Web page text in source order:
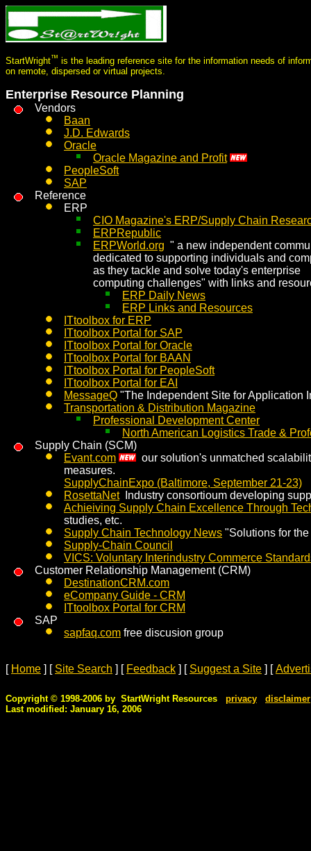
StartWright™ is the leading reference site for the information needs of
on remote, dispersed or virtual projects.
Enterprise Resource Planning
Vendors
Baan
J.D. Edwards
Oracle
Oracle Magazine and Profit
PeopleSoft
SAP
Reference
ERP
CIO Magazine's ERP/Supply Chain
ERPRepublic
ERPWorld.org " a new independent
dedicated to supporting individuals and
as they tackle and solve today's enterprise
computing challenges" with links and
ERP Daily News
ERP Links and Resources
ITtoolbox for ERP
ITtoolbox Portal for SAP
ITtoolbox Portal for Oracle
ITtoolbox Portal for BAAN
ITtoolbox Portal for PeopleSoft
ITtoolbox Portal for EAI
MessageQ "The Independent Site for Application
Transportation & Distribution Magazine
Professional Development Center
North American Logistics Trade &
Supply Chain (SCM)
Evant.com
our solution's unmatched
measures.
SupplyChainExpo (Baltimore, September 21-23)
RosettaNetIndustry consortioum developing
Achieiving Supply Chain Excellence Through
studies, etc.
Supply Chain Technology News "Solutions for
Supply-Chain Council
VICS: Voluntary Interindustry Commerce
Customer Relationship Management (CRM)
DestinationCRM.com
eCompany Guide - CRM
ITtoolbox Portal for CRM
SAP
sapfaq.com free discusion group
[ Home ] [ Site Search ] [ Feedback ] [ Suggest a Site ] [
Copyright © 1998-2006 by StartWright Resources privacy
disclaimer
Last modified: January 16, 2006